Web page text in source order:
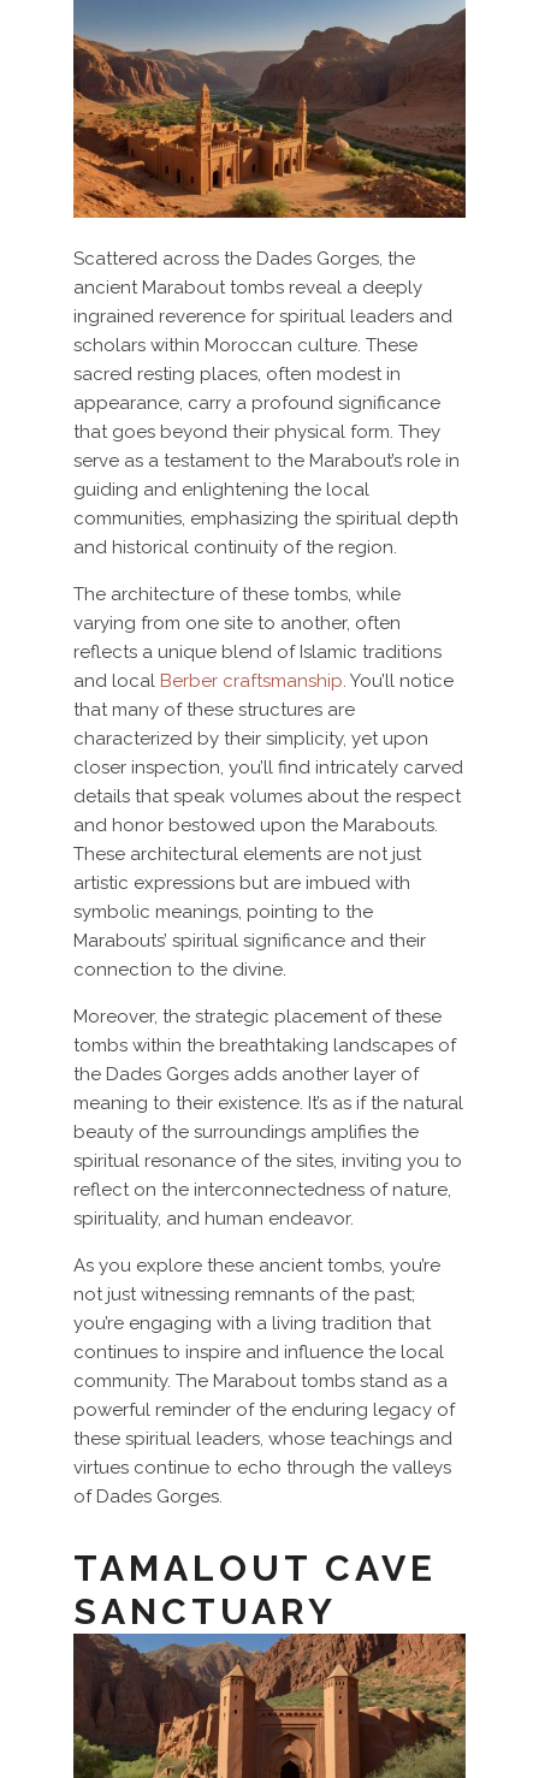
Scattered across the Dades Gorges, the
ancient Marabout tombs reveal a deeply
ingrained reverence for spiritual leaders and
scholars within Moroccan culture. These
sacred resting places, often modest in
appearance, carry a profound significance
that goes beyond their physical form. They
serve as a testament to the Marabout’s role in
guiding and enlightening the local
communities, emphasizing the spiritual depth
and historical continuity of the region.
The architecture of these tombs, while
varying from one site to another, often
reflects a unique blend of Islamic traditions
and local Berber craftsmanship. You’ll notice
that many of these structures are
characterized by their simplicity, yet upon
closer inspection, you’ll find intricately carved
details that speak volumes about the respect
and honor bestowed upon the Marabouts.
These architectural elements are not just
artistic expressions but are imbued with
symbolic meanings, pointing to the
Marabouts’ spiritual significance and their
connection to the divine.
Moreover, the strategic placement of these
tombs within the breathtaking landscapes of
the Dades Gorges adds another layer of
meaning to their existence. It’s as if the natural
beauty of the surroundings amplifies the
spiritual resonance of the sites, inviting you to
reflect on the interconnectedness of nature,
spirituality, and human endeavor.
As you explore these ancient tombs, you’re
not just witnessing remnants of the past;
you’re engaging with a living tradition that
continues to inspire and influence the local
community. The Marabout tombs stand as a
powerful reminder of the enduring legacy of
these spiritual leaders, whose teachings and
virtues continue to echo through the valleys
of Dades Gorges.
TAMALOUT CAVE
SANCTUARY